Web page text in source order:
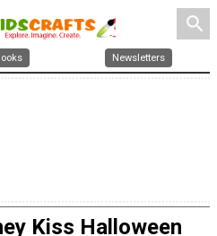
search
Newsletters
Kiss Halloween